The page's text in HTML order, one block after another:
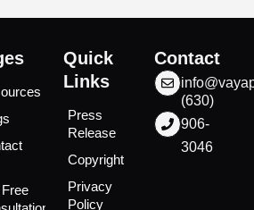
Quick
Links
Press
Release
Copyright
Privacy
Policy
Contact
(630)
906-
3046